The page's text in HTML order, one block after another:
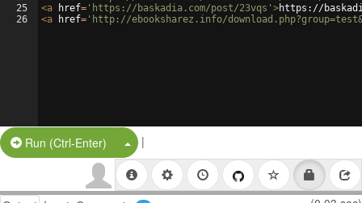
25
26
<a href= 'https://baskadia.com/post/23vqs' >https://
<a href= 'http://ebooksharez.info/
Run (Ctrl-Enter) Split Button!
|